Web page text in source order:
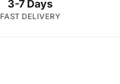
3-7 Days
FAST DELIVERY